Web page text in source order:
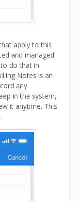
apply to this
and managed
do that in
Notes is an
any
in the system,
it anytime. This